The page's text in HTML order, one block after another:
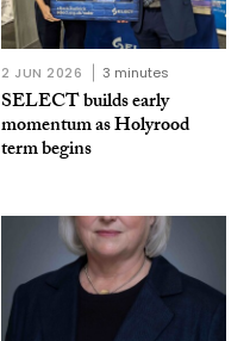
2 JUN 2026 3 minutes
SELECT builds early
momentum as Holyrood
term begins